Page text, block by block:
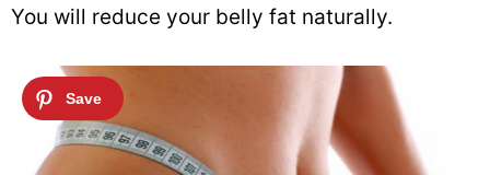
You will reduce your belly fat naturally.